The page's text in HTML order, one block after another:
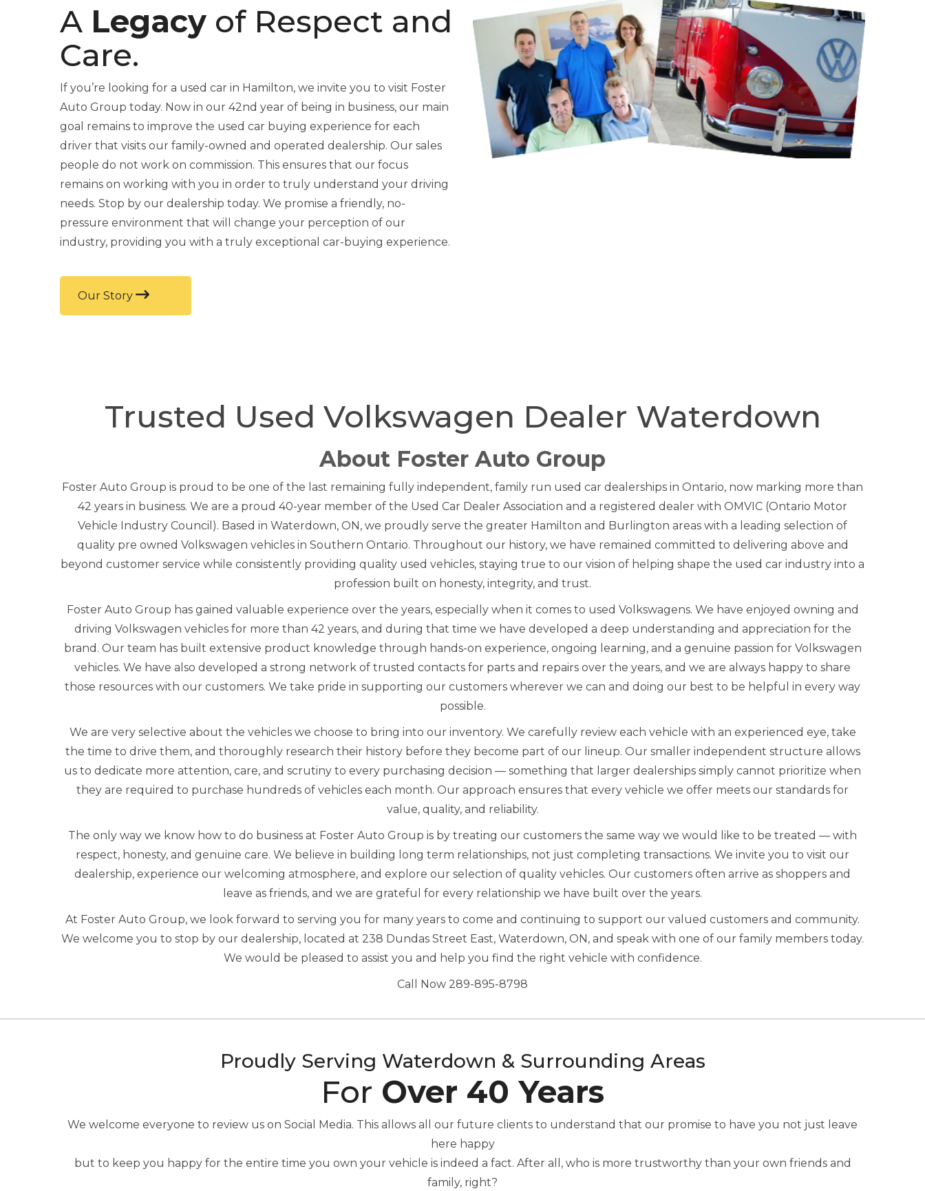
A Legacy of Respect and
Care.
If you’re looking for a used car in Hamilton, we invite you to visit Foster
Auto Group today. Now in our 42nd year of being in business, our main
goal remains to improve the used car buying experience for each
driver that visits our family-owned and operated dealership. Our sales
people do not work on commission. This ensures that our focus
remains on working with you in order to truly understand your driving
needs. Stop by our dealership today. We promise a friendly, no-
pressure environment that will change your perception of our
industry, providing you with a truly exceptional car-buying experience.
Our Story
Trusted Used Volkswagen Dealer Waterdown
About Foster Auto Group
Foster Auto Group is proud to be one of the last remaining fully independent, family run used car dealerships in Ontario, now marking more than
42 years in business. We are a proud 40-year member of the Used Car Dealer Association and a registered dealer with OMVIC (Ontario Motor
Vehicle Industry Council). Based in Waterdown, ON, we proudly serve the greater Hamilton and Burlington areas with a leading selection of
quality pre owned Volkswagen vehicles in Southern Ontario. Throughout our history, we have remained committed to delivering above and
beyond customer service while consistently providing quality used vehicles, staying true to our vision of helping shape the used car industry into a
profession built on honesty, integrity, and trust.
Foster Auto Group has gained valuable experience over the years, especially when it comes to used Volkswagens. We have enjoyed owning and
driving Volkswagen vehicles for more than 42 years, and during that time we have developed a deep understanding and appreciation for the
brand. Our team has built extensive product knowledge through hands-on experience, ongoing learning, and a genuine passion for Volkswagen
vehicles. We have also developed a strong network of trusted contacts for parts and repairs over the years, and we are always happy to share
those resources with our customers. We take pride in supporting our customers wherever we can and doing our best to be helpful in every way
possible.
We are very selective about the vehicles we choose to bring into our inventory. We carefully review each vehicle with an experienced eye, take
the time to drive them, and thoroughly research their history before they become part of our lineup. Our smaller independent structure allows
us to dedicate more attention, care, and scrutiny to every purchasing decision — something that larger dealerships simply cannot prioritize when
they are required to purchase hundreds of vehicles each month. Our approach ensures that every vehicle we offer meets our standards for
value, quality, and reliability.
The only way we know how to do business at Foster Auto Group is by treating our customers the same way we would like to be treated — with
respect, honesty, and genuine care. We believe in building long term relationships, not just completing transactions. We invite you to visit our
dealership, experience our welcoming atmosphere, and explore our selection of quality vehicles. Our customers often arrive as shoppers and
leave as friends, and we are grateful for every relationship we have built over the years.
At Foster Auto Group, we look forward to serving you for many years to come and continuing to support our valued customers and community.
We welcome you to stop by our dealership, located at 238 Dundas Street East, Waterdown, ON, and speak with one of our family members today.
We would be pleased to assist you and help you find the right vehicle with confidence.
Call Now 289-895-8798
Proudly Serving Waterdown & Surrounding Areas
For Over 40 Years
We welcome everyone to review us on Social Media. This allows all our future clients to understand that our promise to have you not just leave
here happy
but to keep you happy for the entire time you own your vehicle is indeed a fact. After all, who is more trustworthy than your own friends and
family, right?